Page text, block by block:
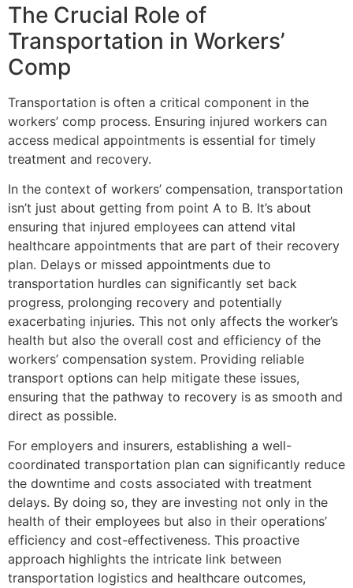
The Crucial Role of
Transportation in Workers’
Comp
Transportation is often a critical component in the
workers’ comp process. Ensuring injured workers can
access medical appointments is essential for timely
treatment and recovery.
In the context of workers’ compensation, transportation
isn’t just about getting from point A to B. It’s about
ensuring that injured employees can attend vital
healthcare appointments that are part of their recovery
plan. Delays or missed appointments due to
transportation hurdles can significantly set back
progress, prolonging recovery and potentially
exacerbating injuries. This not only affects the worker’s
health but also the overall cost and efficiency of the
workers’ compensation system. Providing reliable
transport options can help mitigate these issues,
ensuring that the pathway to recovery is as smooth and
direct as possible.
For employers and insurers, establishing a well-
coordinated transportation plan can significantly reduce
the downtime and costs associated with treatment
delays. By doing so, they are investing not only in the
health of their employees but also in their operations’
efficiency and cost-effectiveness. This proactive
approach highlights the intricate link between
transportation logistics and healthcare outcomes,